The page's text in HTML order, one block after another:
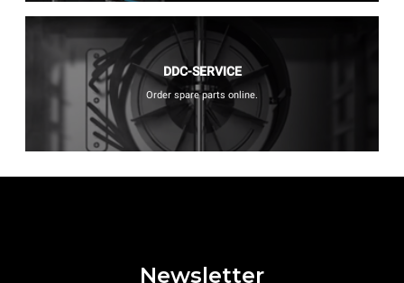
DDC-SERVICE
Order spare parts online.
Newsletter